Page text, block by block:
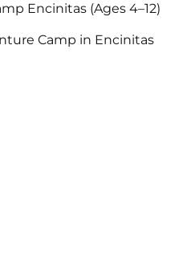
Encinitas (Ages 4–12)
Camp in Encinitas